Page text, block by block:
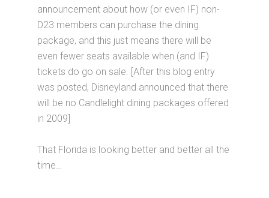
announcement about how (or even IF) non-
D23 members can purchase the dining
package, and this just means there will be
even fewer seats available when (and IF)
tickets do go on sale. [After this blog entry
was posted, Disneyland announced that there
will be no Candlelight dining packages offered
in 2009]
That Florida is looking better and better all the
time…